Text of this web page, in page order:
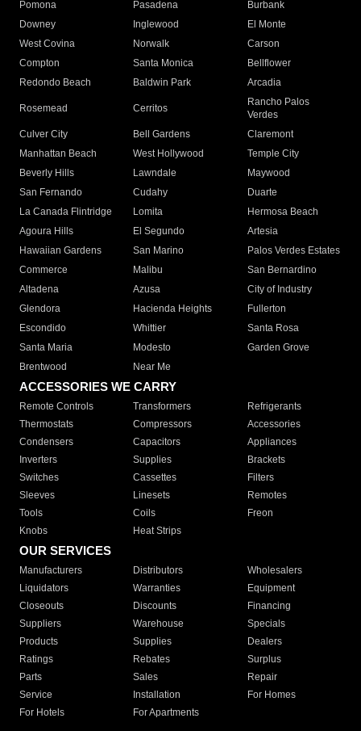
Pomona
Pasadena
Burbank
Downey
Inglewood
El Monte
West Covina
Norwalk
Carson
Compton
Santa Monica
Bellflower
Redondo Beach
Baldwin Park Arcadia
Rosemead Cerritos
Rancho Palos
Verdes
Culver City
Bell Gardens
Claremont
Manhattan Beach
West Hollywood
Temple City
Beverly Hills
Lawndale
Maywood
San Fernando
Cudahy
Duarte
La Canada Flintridge
Lomita
Hermosa Beach
Agoura Hills
El Segundo
Artesia
Hawaiian Gardens
San Marino
Palos Verdes Estates
Commerce
Malibu
San Bernardino
Altadena
Azusa
City of Industry
Glendora
Hacienda Heights
Fullerton
Escondido
Whittier
Santa Rosa
Santa Maria
Modesto
Garden Grove
Brentwood
Near Me
ACCESSORIES WE CARRY
Remote Controls Transformers
Refrigerants
Thermostats
Compressors
Accessories
Condensers
Capacitors
Appliances
Inverters
Supplies
Brackets
Switches
Cassettes
Filters
Sleeves
Linesets
Remotes
Tools
Coils
Freon
Knobs
Heat Strips
OUR SERVICES
Manufacturers Distributors
Wholesalers
Liquidators
Warranties
Equipment
Closeouts
Discounts
Financing
Suppliers
Warehouse
Specials
Products
Supplies
Dealers
Ratings
Rebates
Surplus
Parts
Sales
Repair
Service
Installation
For Homes
For Hotels
For Apartments